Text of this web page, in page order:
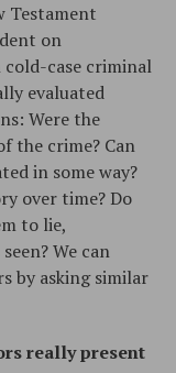
Testament
on
case criminal
evaluated
Were the
the crime? Can
in some way?
over time? Do
to lie,
We can
by asking similar
really present